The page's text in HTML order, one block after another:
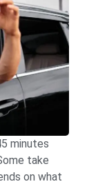
minutes
take
on what